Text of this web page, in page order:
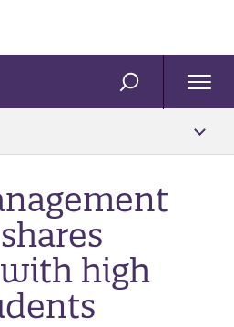
SEARCH
high